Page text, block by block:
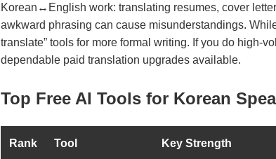
Korean↔English work: translating resumes, cover
awkward phrasing can cause misunderstandings.
translate” tools for more formal writing. If you do high-
dependable paid translation upgrades available.
Top Free AI Tools for Korean
Rank Tool Key Strength